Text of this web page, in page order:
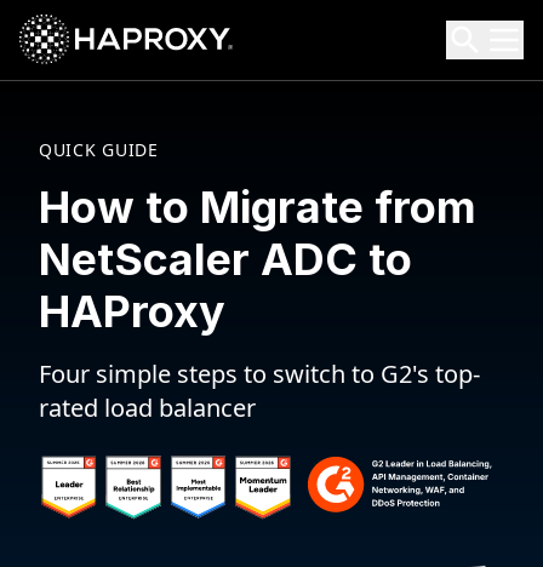
HAProxy Technologies
Search HAProxy Technologies
QUICK GUIDE
How to Migrate from
NetScaler ADC to
HAProxy
Four simple steps to switch to G2's top-
rated load balancer